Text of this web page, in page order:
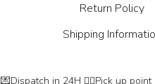
Return Policy
Shipping
💌Dispatch in 24H 👇🏽Pick up